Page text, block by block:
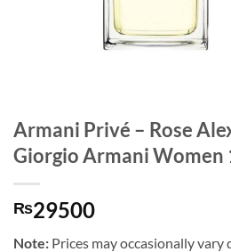
Armani Privé – Rose
Giorgio Armani Women
₨29500
Note: Prices may occasionally